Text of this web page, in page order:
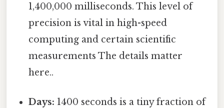
1,400,000 milliseconds. This level of
precision is vital in high-speed
computing and certain scientific
measurements The details matter
here..
Days: 1400 seconds is a tiny fraction of